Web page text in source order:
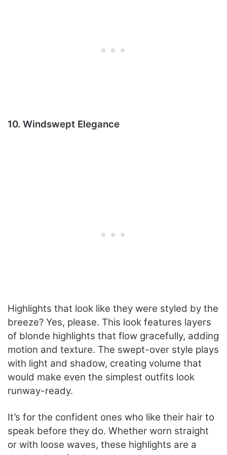
10. Windswept Elegance
Highlights that look like they were styled by the
breeze? Yes, please. This look features layers
of blonde highlights that flow gracefully, adding
motion and texture. The swept-over style plays
with light and shadow, creating volume that
would make even the simplest outfits look
runway-ready.
It’s for the confident ones who like their hair to
speak before they do. Whether worn straight
or with loose waves, these highlights are a